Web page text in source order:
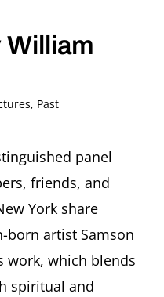
William
, Past
panel
friends, and
York share
born artist Samson
work, which blends
spiritual and